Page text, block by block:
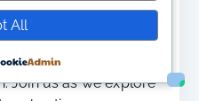
into the
the English
sonnets to
Join us as we explore
All